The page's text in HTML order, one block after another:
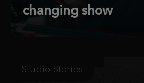
changing show
Studio Stories